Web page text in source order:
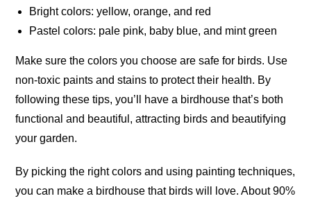
Bright colors: yellow, orange, and red
Pastel colors: pale pink, baby blue, and mint green
Make sure the colors you choose are safe for birds. Use
non-toxic paints and stains to protect their health. By
following these tips, you’ll have a birdhouse that’s both
functional and beautiful, attracting birds and beautifying
your garden.
By picking the right colors and using painting techniques,
you can make a birdhouse that birds will love. About 90%